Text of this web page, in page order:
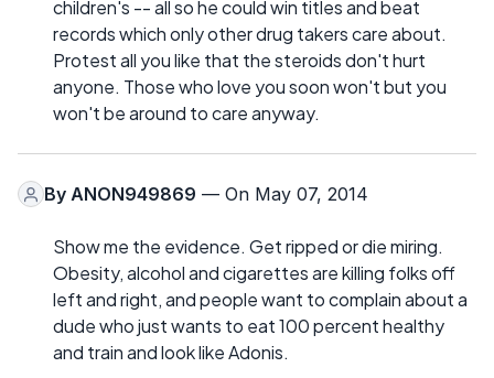
children's -- all so he could win titles and beat
records which only other drug takers care about.
Protest all you like that the steroids don't hurt
anyone. Those who love you soon won't but you
won't be around to care anyway.
By ANON949869 — On May 07, 2014
Show me the evidence. Get ripped or die miring.
Obesity, alcohol and cigarettes are killing folks off
left and right, and people want to complain about a
dude who just wants to eat 100 percent healthy
and train and look like Adonis.